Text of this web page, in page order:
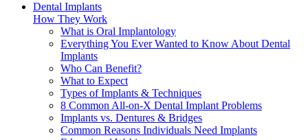
Dental Implants
How They Work
What is Oral Implantology
Everything You Ever Wanted to Know About Dental
Implants
Who Can Benefit?
What to Expect
Types of Implants & Techniques
8 Common All-on-X Dental Implant Problems
Implants vs. Dentures & Bridges
Common Reasons Individuals Need Implants